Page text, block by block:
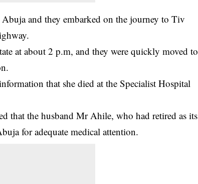
and they embarked on the journey to Tiv
at about 2 p.m, and they were quickly moved to
that she died at the Specialist Hospital
that the husband Mr Ahile, who had retired as its
for adequate medical attention.